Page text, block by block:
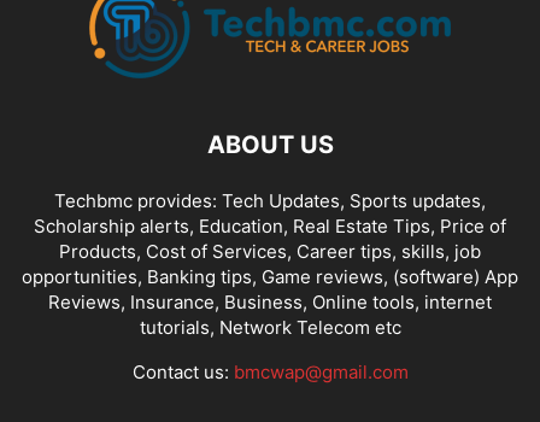
ABOUT US
Techbmc provides: Tech Updates, Sports updates,
Scholarship alerts, Education, Real Estate Tips, Price of
Products, Cost of Services, Career tips, skills, job
opportunities, Banking tips, Game reviews, (software) App
Reviews, Insurance, Business, Online tools, internet
tutorials, Network Telecom etc
Contact us: bmcwap@gmail.com